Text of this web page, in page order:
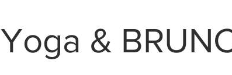
Yoga &